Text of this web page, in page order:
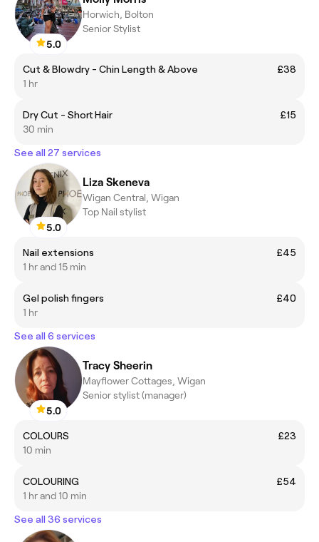
5.0
Horwich, Bolton
Senior Stylist
Cut & Blowdry - Chin Length & Above
£38
1 hr
Dry Cut - Short Hair
£15
30 min
See all 27 services
5.0
Liza Skeneva
Wigan Central, Wigan
Top Nail stylist
Nail extensions
£45
1 hr and 15 min
Gel polish fingers
£40
1 hr
See all 6 services
5.0
Tracy Sheerin
Mayflower Cottages, Wigan
Senior stylist (manager)
COLOURS
£23
10 min
COLOURING
£54
1 hr and 10 min
See all 36 services